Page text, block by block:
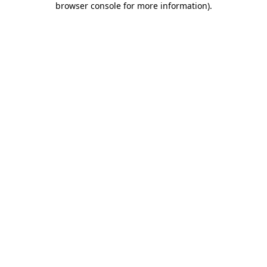
browser console for more information).